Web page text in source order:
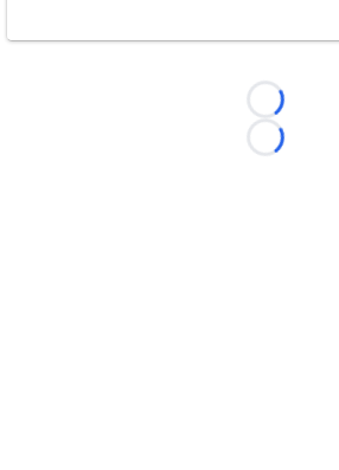
Loading...
Loading...